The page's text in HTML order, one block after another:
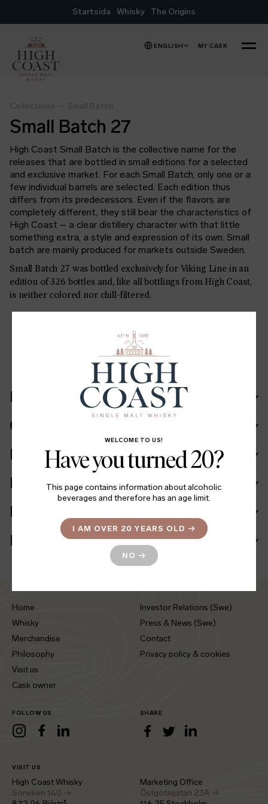
Skip to content
ENGLISH MY CASK MENU
Startsida Whisky The Origins
Small Batch 27
High Coast Small Batch is the collective name for the
releases that are bottled in small editions for a selected
and exclusive market. For each Small Batch, only one or a
few individual barrels are selected. Each edition thus
differs from its predecessors. Even if the flavors are
completely different, they still bear the characteristics of
High Coast – a clear distillery character with that little
something extra, a style and expression of its own. Small
batch are mainly produced for markets outside Sweden.
Small Batch 27 was bottled exclusively for Viking Line in an
edition of 326 bottles and, like all bottlings from High Coast,
is neither colored nor chill-filtered.
Facebook
Twitter
Recipe
Cask in details
Ingredients
Facts
Batch info
More information
Home
Whisky
Merchandise
Philosophy
Visit us
Cask owner
Investor Relations (Swe)
Press & News (Swe)
Contact
Privacy policy & cookies
FOLLOW US
InstagramFacebookLinkedIn
SHARE
FacebookTwitterLinkedIn
VISIT US
High Coast Whisky
Sörviken 140 →
Marketing Office
Östgötagatan 23A →
WELCOME TO US!
Have you turned 20?
This page contains information about alcoholic
beverages and therefore has an age limit.
I AM OVER 20 YEARS OLD →
NO →